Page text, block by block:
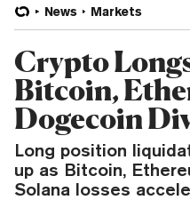
News Markets
Crypto
Bitcoin,
Dogecoin
Long position
up as Bitcoin,
Solana losses